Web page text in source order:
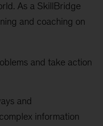
As a SkillBridge
and coaching on
and take action
and
information